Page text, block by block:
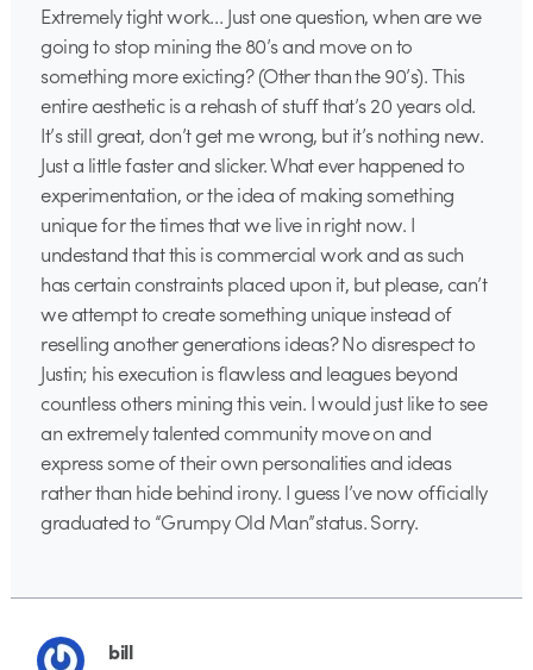
Extremely tight work… Just one question, when are we
going to stop mining the 80’s and move on to
something more exicting? (Other than the 90’s). This
entire aesthetic is a rehash of stuff that’s 20 years old.
It’s still great, don’t get me wrong, but it’s nothing new.
Just a little faster and slicker. What ever happened to
experimentation, or the idea of making something
unique for the times that we live in right now. I
undestand that this is commercial work and as such
has certain constraints placed upon it, but please, can’t
we attempt to create something unique instead of
reselling another generations ideas? No disrespect to
Justin; his execution is flawless and leagues beyond
countless others mining this vein. I would just like to see
an extremely talented community move on and
express some of their own personalities and ideas
rather than hide behind irony. I guess I’ve now officially
graduated to “Grumpy Old Man”status. Sorry.
bill